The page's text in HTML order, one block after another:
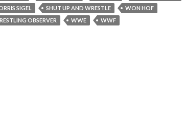
SIGEL
SHUT UP AND WRESTLE
WON HOF
OBSERVER
WWE WWF